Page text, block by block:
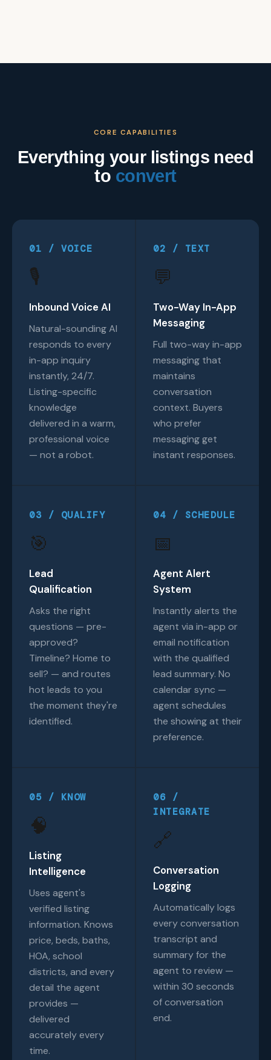
CORE CAPABILITIES
Everything your listings need
to convert
01 / VOICE
🎙️
Inbound Voice AI
Natural-sounding AI
responds to every
in-app inquiry
instantly, 24/7.
Listing-specific
knowledge
delivered in a warm,
professional voice
— not a robot.
02 / TEXT
💬
Two-Way In-App
Messaging
Full two-way in-app
messaging that
maintains
conversation
context. Buyers
who prefer
messaging get
instant responses.
03 / QUALIFY
🎯
Lead
Qualification
Asks the right
questions — pre-
approved?
Timeline? Home to
sell? — and routes
hot leads to you
the moment they're
identified.
04 / SCHEDULE
📅
Agent Alert
System
Instantly alerts the
agent via in-app or
email notification
with the qualified
lead summary. No
calendar sync —
agent schedules
the showing at their
preference.
05 / KNOW
🧠
Listing
Intelligence
Uses agent's
verified listing
information. Knows
price, beds, baths,
HOA, school
districts, and every
detail the agent
provides —
delivered
accurately every
time.
06 /
INTEGRATE
🔗
Conversation
Logging
Automatically logs
every conversation
transcript and
summary for the
agent to review —
within 30 seconds
of conversation
end.